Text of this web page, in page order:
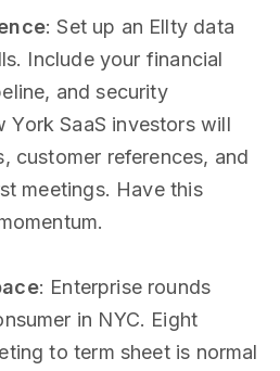
: Set up an Ellty data
Include your financial
and security
York SaaS investors will
customer references, and
meetings. Have this
: Enterprise rounds
in NYC. Eight
to term sheet is normal